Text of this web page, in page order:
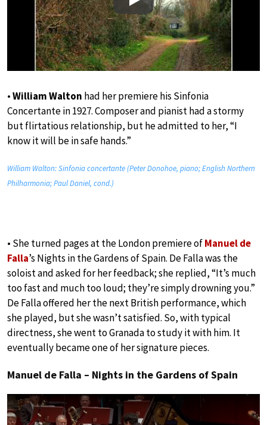
Play
•William Walton had her premiere his Sinfonia
Concertante in 1927. Composer and pianist had a stormy
but flirtatious relationship, but he admitted to her, “I
know it will be in safe hands.”
William Walton: Sinfonia concertante (Peter Donohoe, piano; English Northern
Philharmonia; Paul Daniel, cond.)
• She turned pages at the London premiere ofManuel de
Falla’s Nights in the Gardens of Spain. De Falla was the
soloist and asked for her feedback; she replied, “It’s much
too fast and much too loud; they’re simply drowning you.”
De Falla offered her the next British performance, which
she played, but she wasn’t satisfied. So, with typical
directness, she went to Granada to study it with him. It
eventually became one of her signature pieces.
Manuel de Falla – Nights in the Gardens of Spain